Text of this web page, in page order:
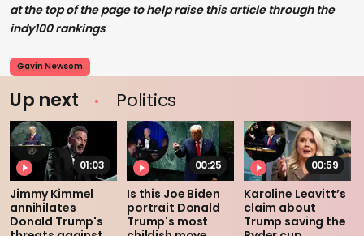
at the top of the page to help raise this article through the
indy100 rankings
Gavin Newsom
Up next Politics
01:03
Jimmy Kimmel
annihilates
Donald Trump's
00:25
Is this Joe Biden
portrait Donald
Trump's most
00:59
Karoline Leavitt’s
claim about
Trump saving the